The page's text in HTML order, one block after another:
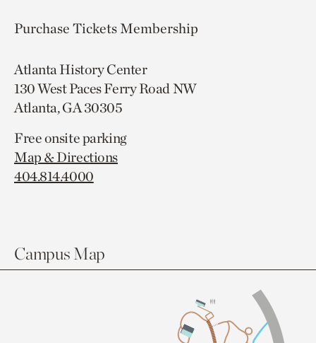
Purchase TicketsMembership
Atlanta History Center
130 West Paces Ferry Road NW
Atlanta, GA 30305
Free onsite parking
Map & Directions
404.814.4000
Campus Map